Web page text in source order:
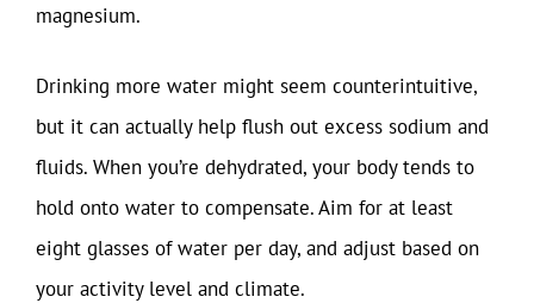
magnesium.
Drinking more water might seem counterintuitive,
but it can actually help flush out excess sodium and
fluids. When you’re dehydrated, your body tends to
hold onto water to compensate. Aim for at least
eight glasses of water per day, and adjust based on
your activity level and climate.